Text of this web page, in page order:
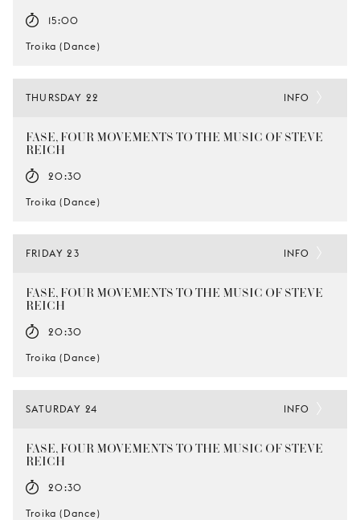
15:00
Troika (Dance)
THURSDAY 22
FASE, FOUR MOVEMENTS TO THE MUSIC OF STEVE
REICH
20:30
Troika (Dance)
INFO
FRIDAY 23
FASE, FOUR MOVEMENTS TO THE MUSIC OF STEVE
REICH
20:30
Troika (Dance)
INFO
SATURDAY 24
FASE, FOUR MOVEMENTS TO THE MUSIC OF STEVE
REICH
20:30
Troika (Dance)
INFO